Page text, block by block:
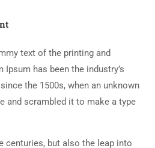
text of the printing and
has been the industry’s
the 1500s, when an unknown
and scrambled it to make a type
centuries, but also the leap into